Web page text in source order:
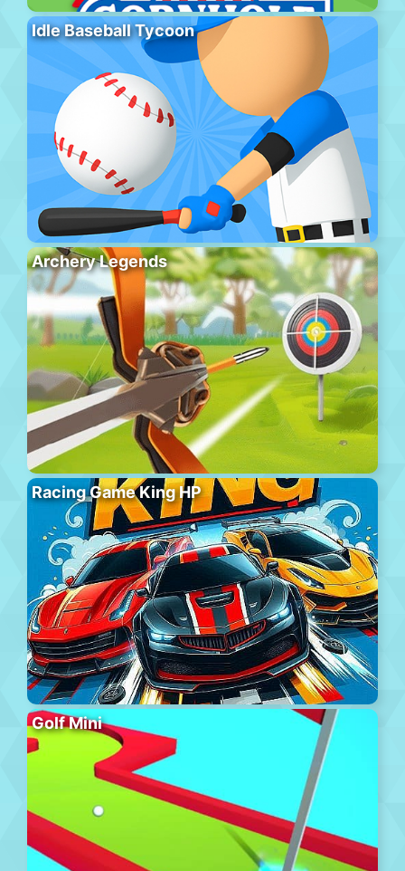
Idle Baseball Tycoon
Archery Legends
Racing Game King HP
Golf Mini